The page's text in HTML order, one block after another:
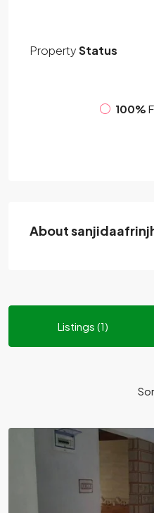
PropertyStatus
100%
About
Listings (1)